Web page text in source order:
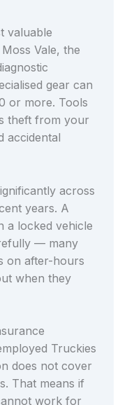
valuable
Vale, the
gear can
or more. Tools
theft from your
accidental
across
years. A
a locked vehicle
— many
on after-hours
when they
Truckies
does not cover
That means if
work for